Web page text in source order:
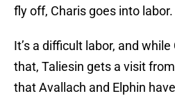
fly off, Charis goes into labor.
It’s a difficult labor, and
that, Taliesin gets a visit
that Avallach and Elphin